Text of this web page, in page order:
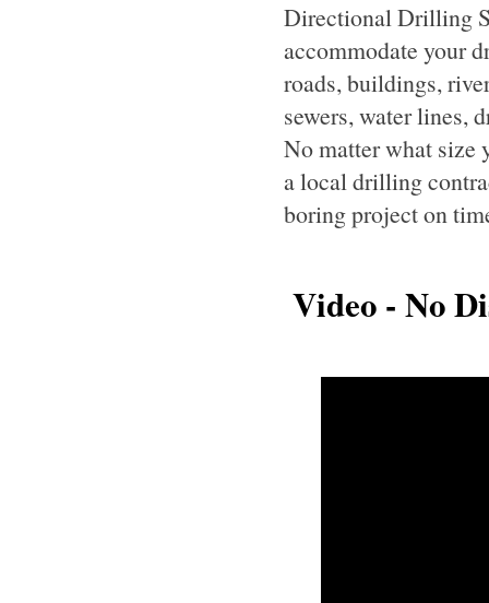
Directional Drilling
accommodate your
roads, buildings,
sewers, water lines,
No matter what
a local drilling
boring project on
Video - No